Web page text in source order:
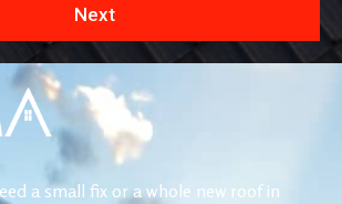
Next
a small fix or a whole new roof in